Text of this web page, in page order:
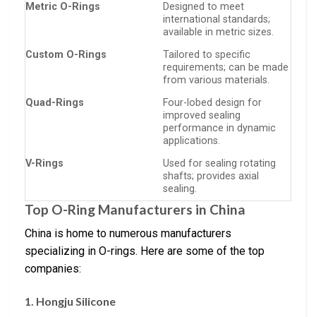
Metric O-Rings
Designed to meet
international standards;
available in metric sizes.
Custom O-Rings
Tailored to specific
requirements; can be made
from various materials.
Quad-Rings
Four-lobed design for
improved sealing
performance in dynamic
applications.
V-Rings
Used for sealing rotating
shafts; provides axial
sealing.
Top O-Ring Manufacturers in China
China is home to numerous manufacturers
specializing in O-rings. Here are some of the top
companies:
1. Hongju Silicone